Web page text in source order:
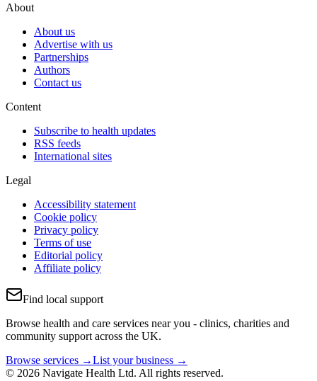
About
About us
Advertise with us
Partnerships
Authors
Contact us
Content
Subscribe to health updates
RSS feeds
International sites
Legal
Accessibility statement
Cookie policy
Privacy policy
Terms of use
Editorial policy
Affiliate policy
Find local support
Browse health and care services near you - clinics, charities and
community support across the UK.
Browse services →List your business →
© 2026 Navigate Health Ltd. All rights reserved.